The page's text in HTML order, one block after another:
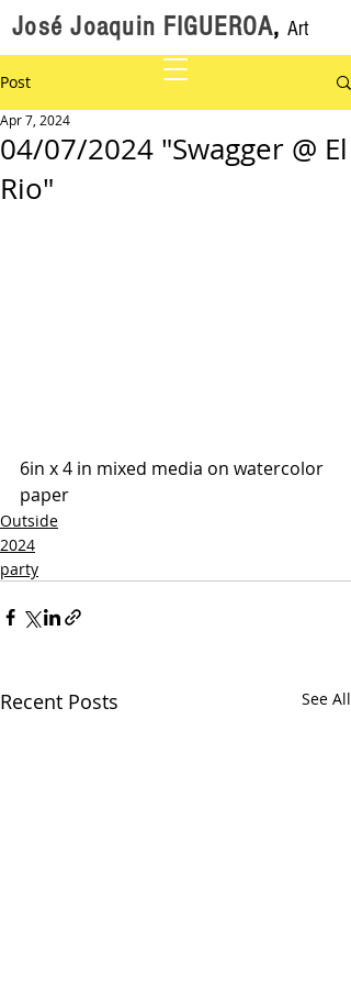
José Joaquin FIGUEROA, Art
Post
04/07/2024 "Swagger @ El
Rio"
Apr 7, 2024
6in x 4 in mixed media on watercolor
paper
Outside
2024
party
Recent Posts See All